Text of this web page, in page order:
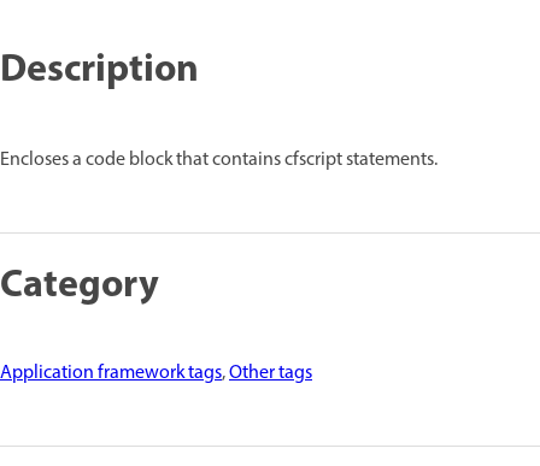
Description
Encloses a code block that contains cfscript statements.
Category
Application framework tags,Other tags